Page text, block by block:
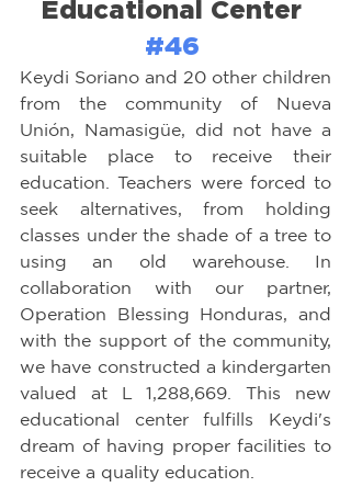
Educational Center
#46
Keydi Soriano and 20 other children
from the community of Nueva
Unión, Namasigüe, did not have a
suitable place to receive their
education. Teachers were forced to
seek alternatives, from holding
classes under the shade of a tree to
using an old warehouse. In
collaboration with our partner,
Operation Blessing Honduras, and
with the support of the community,
we have constructed a kindergarten
valued at L 1,288,669. This new
educational center fulfills Keydi's
dream of having proper facilities to
receive a quality education.